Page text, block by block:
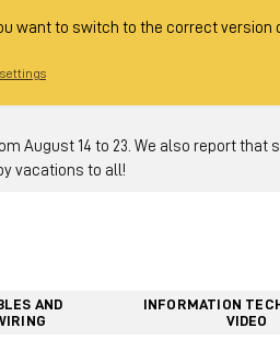
want to switch to the correct version
August 14 to 23. We also report
vacations to all!
AND
INFORMATION
VIDEO